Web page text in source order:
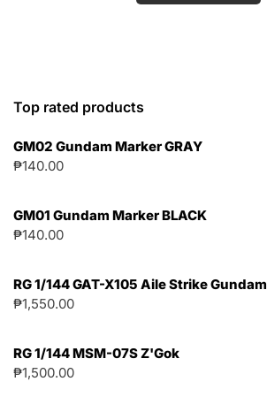
Top rated products
GM02 Gundam Marker GRAY
₱140.00
GM01 Gundam Marker BLACK
₱140.00
RG 1/144 GAT-X105 Aile Strike Gundam
₱1,550.00
RG 1/144 MSM-07S Z'Gok
₱1,500.00